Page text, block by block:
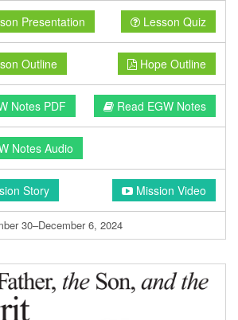
Presentation Lesson Quiz
Outline Hope Outline
Notes PDF Read EGW Notes
Notes Audio
Story Mission Video
30–December 6, 2024